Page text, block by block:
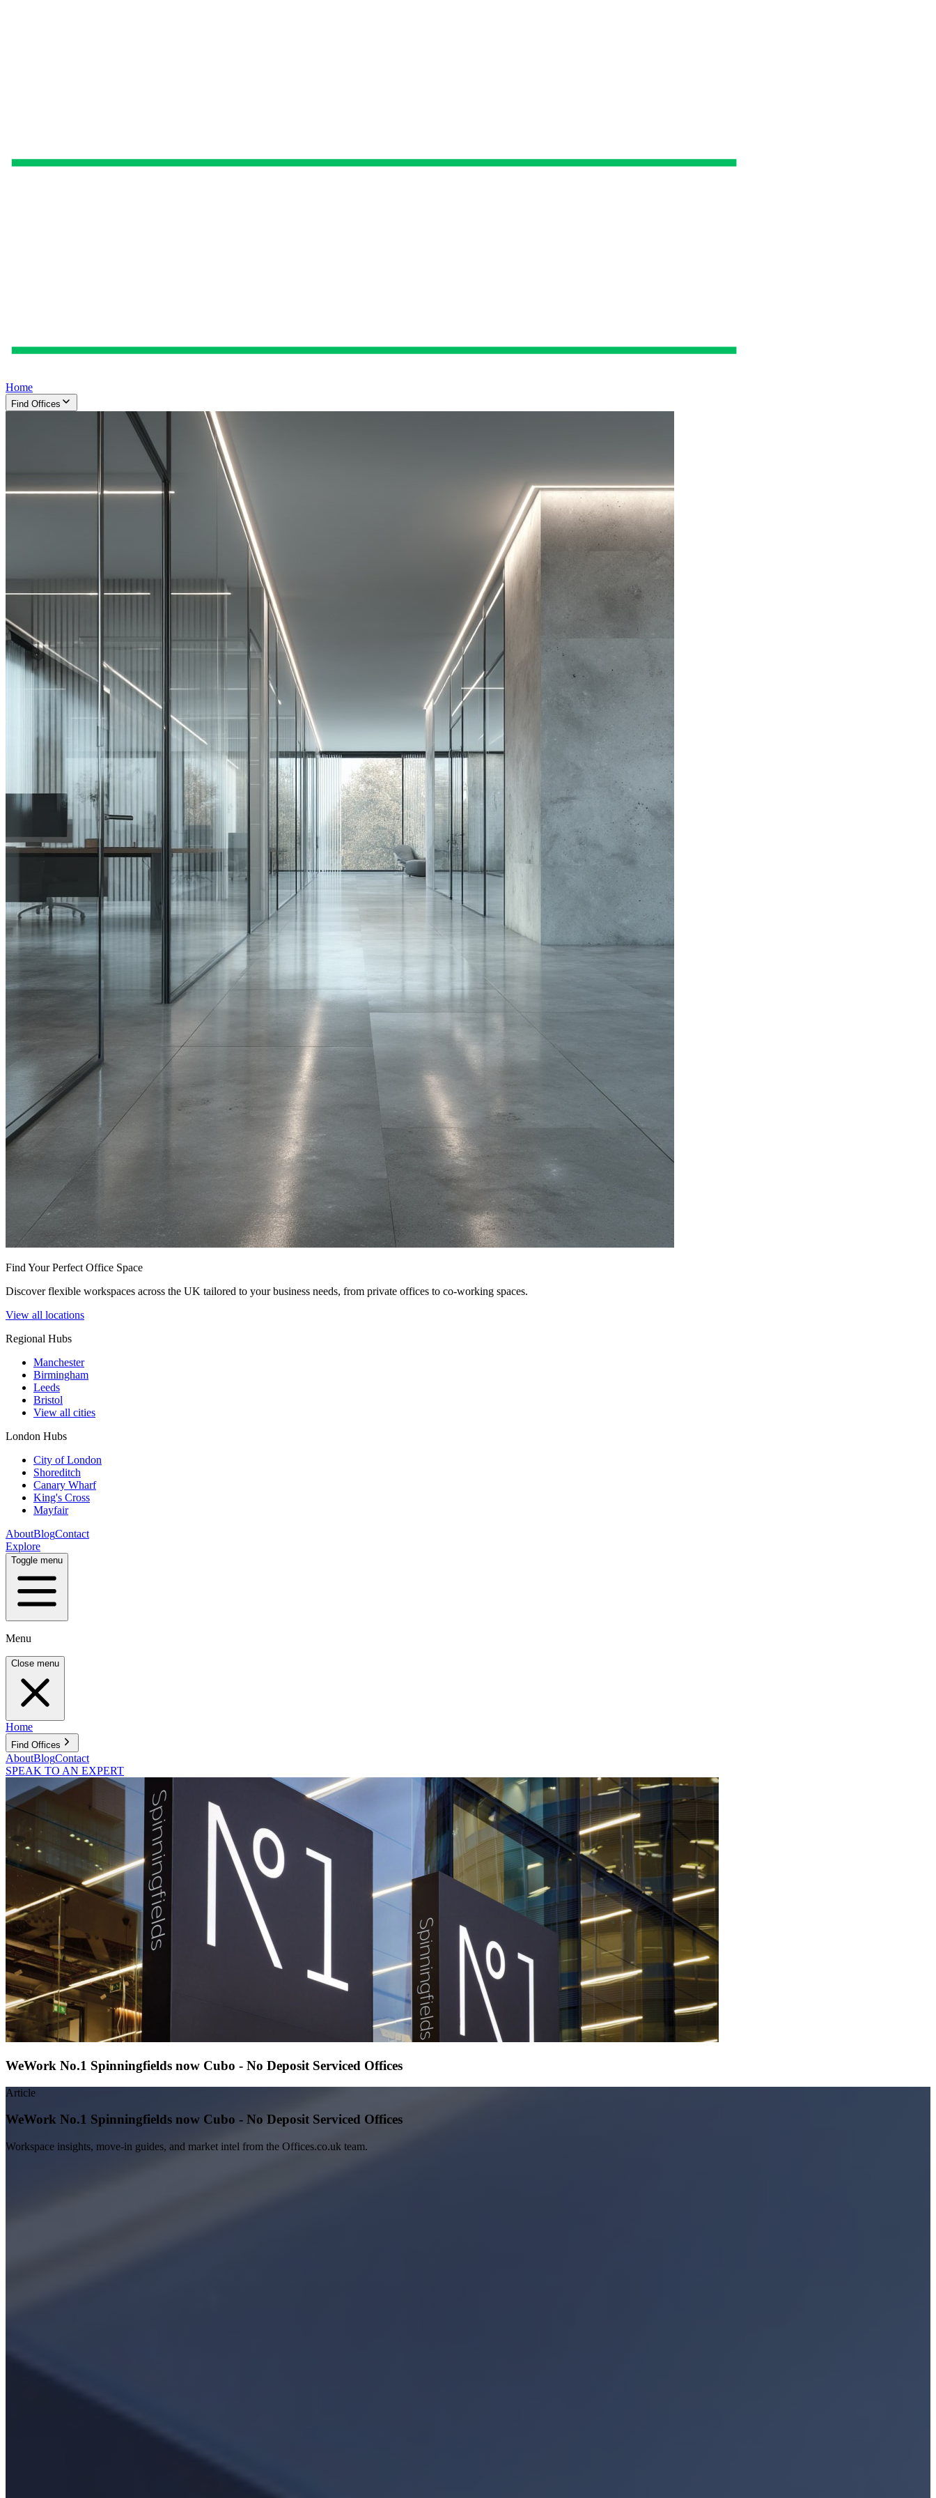
Home
Find Offices
Find Your Perfect Office Space
Discover flexible workspaces across the UK tailored to your business needs, from private offices to co-working spaces.
View all locations
Regional Hubs
Manchester
Birmingham
Leeds
Bristol
View all cities
London Hubs
City of London
Shoreditch
Canary Wharf
King's Cross
Mayfair
AboutBlogContact
Explore
Toggle menu
Menu
Close menu
Home
Find Offices
AboutBlogContact
SPEAK TO AN EXPERT
WeWork No.1 Spinningfields now Cubo - No Deposit Serviced Offices
Article
WeWork No.1 Spinningfields now Cubo - No Deposit Serviced Offices
Workspace insights, move-in guides, and market intel from the Offices.co.uk team.